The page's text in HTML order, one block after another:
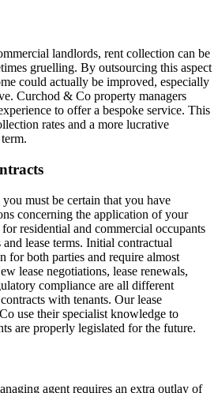
landlords, rent collection can be
gruelling. By outsourcing this aspect
could actually be improved, especially
Curchod & Co property managers
to offer a bespoke service. This
rates and a more lucrative
must be certain that you have
concerning the application of your
residential and commercial occupants
lease terms. Initial contractual
for both parties and require almost
lease negotiations, lease renewals,
compliance are all different
with tenants. Our lease
use their specialist knowledge to
are properly legislated for the future.
agent requires an extra outlay of